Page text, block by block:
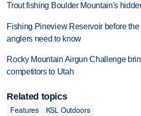
seconds
Trout fishing Boulder Mountain's
Fishing Pineview Reservoir before
anglers need to know
Rocky Mountain Airgun Challenge
competitors to Utah
Related topics
Features
KSL Outdoors